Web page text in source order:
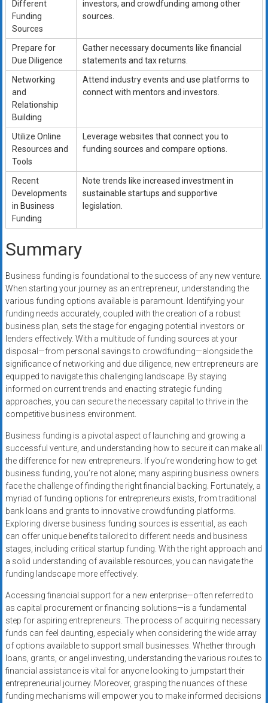
Different
Funding
Sources
investors, and crowdfunding among other
sources.
Prepare for
Due Diligence
Gather necessary documents like financial
statements and tax returns.
Networking
and
Relationship
Building
Attend industry events and use platforms to
connect with mentors and investors.
Utilize Online
Resources and
Tools
Leverage websites that connect you to
funding sources and compare options.
Recent
Developments
in Business
Funding
Note trends like increased investment in
sustainable startups and supportive
legislation.
Summary
Business funding is foundational to the success of any new venture.
When starting your journey as an entrepreneur, understanding the
various funding options available is paramount. Identifying your
funding needs accurately, coupled with the creation of a robust
business plan, sets the stage for engaging potential investors or
lenders effectively. With a multitude of funding sources at your
disposal—from personal savings to crowdfunding—alongside the
significance of networking and due diligence, new entrepreneurs are
equipped to navigate this challenging landscape. By staying
informed on current trends and enacting strategic funding
approaches, you can secure the necessary capital to thrive in the
competitive business environment.
Business funding is a pivotal aspect of launching and growing a
successful venture, and understanding how to secure it can make all
the difference for new entrepreneurs. If you’re wondering how to get
business funding, you’re not alone; many aspiring business owners
face the challenge of finding the right financial backing. Fortunately, a
myriad of funding options for entrepreneurs exists, from traditional
bank loans and grants to innovative crowdfunding platforms.
Exploring diverse business funding sources is essential, as each
can offer unique benefits tailored to different needs and business
stages, including critical startup funding. With the right approach and
a solid understanding of available resources, you can navigate the
funding landscape more effectively.
Accessing financial support for a new enterprise—often referred to
as capital procurement or financing solutions—is a fundamental
step for aspiring entrepreneurs. The process of acquiring necessary
funds can feel daunting, especially when considering the wide array
of options available to support small businesses. Whether through
loans, grants, or angel investing, understanding the various routes to
financial assistance is vital for anyone looking to jumpstart their
entrepreneurial journey. Moreover, grasping the nuances of these
funding mechanisms will empower you to make informed decisions